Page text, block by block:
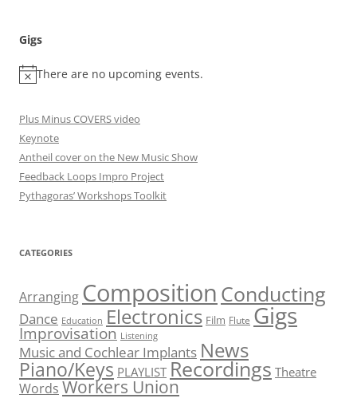
Gigs
There are no upcoming events.
Plus Minus COVERS video
Keynote
Antheil cover on the New Music Show
Feedback Loops Impro Project
Pythagoras’ Workshops Toolkit
CATEGORIES
Arranging Composition Conducting
Dance Education Electronics Film Flute Gigs
Improvisation Listening
Music and Cochlear Implants News
Piano/Keys PLAYLIST Recordings Theatre
Words Workers Union